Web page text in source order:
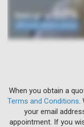
When you obtain a
Terms and Conditions
your email
appointment. If you